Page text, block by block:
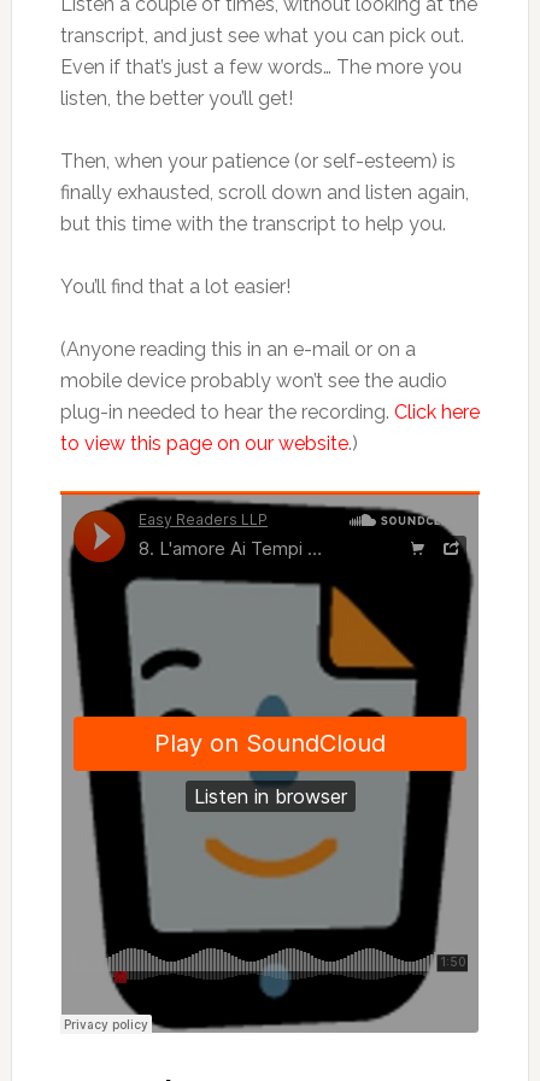
transcript, and just see what you can pick out.
Even if that’s just a few words… The more you
listen, the better you’ll get!
Then, when your patience (or self-esteem) is
finally exhausted, scroll down and listen again,
but this time with the transcript to help you.
You’ll find that a lot easier!
(Anyone reading this in an e-mail or on a
mobile device probably won’t see the audio
plug-in needed to hear the recording. Click here
to view this page on our website.)